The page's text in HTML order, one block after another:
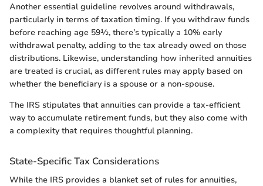
Another essential guideline revolves around withdrawals,
particularly in terms of taxation timing. If you withdraw funds
before reaching age 59½, there’s typically a 10% early
withdrawal penalty, adding to the tax already owed on those
distributions. Likewise, understanding how inherited annuities
are treated is crucial, as different rules may apply based on
whether the beneficiary is a spouse or a non-spouse.
The IRS stipulates that annuities can provide a tax-efficient
way to accumulate retirement funds, but they also come with
a complexity that requires thoughtful planning.
State-Specific Tax Considerations
While the IRS provides a blanket set of rules for annuities,